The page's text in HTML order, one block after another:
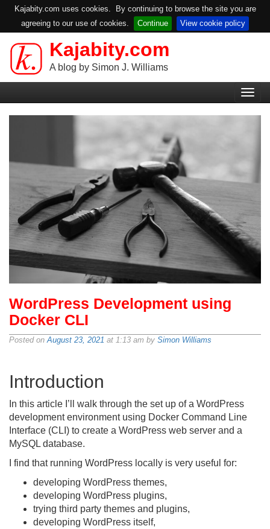
Kajabity.com uses cookies. By continuing to browse the site you are
agreeing to our use of cookies.
Continue View cookie policy
Skip
to
main
Kajabity.com
A blog by Simon J. Williams
Menu
WordPress Development using
Docker CLI
Posted on August 23, 2021 at 1:13 am by Simon Williams
Introduction
In this article I’ll walk through the set up of a WordPress
development environment using Docker Command Line
Interface (CLI) to create a WordPress web server and a
MySQL database.
I find that running WordPress locally is very useful for:
developing WordPress themes,
developing WordPress plugins,
trying third party themes and plugins,
developing WordPress itself,